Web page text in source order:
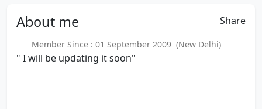
About me Share
Member Since : 01 September 2009 (New Delhi)
" I will be updating it soon"